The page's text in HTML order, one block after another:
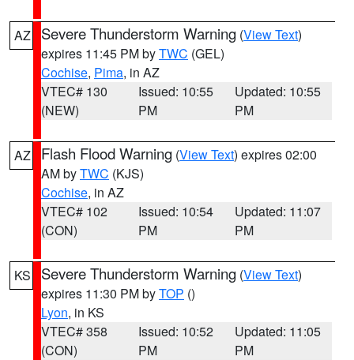
AZ Severe Thunderstorm Warning (View Text)
expires 11:45 PM byTWC (GEL)
Cochise, Pima, in AZ
VTEC# 130
(NEW)
Issued: 10:55
PM
Updated: 10:55
PM
AZ Flash Flood Warning (View Text) expires 02:00
AM byTWC (KJS)
Cochise, in AZ
VTEC# 102
(CON)
Issued: 10:54
PM
Updated: 11:07
PM
KS Severe Thunderstorm Warning (View Text)
expires 11:30 PM byTOP ()
Lyon, in KS
VTEC# 358
(CON)
Issued: 10:52
PM
Updated: 11:05
PM